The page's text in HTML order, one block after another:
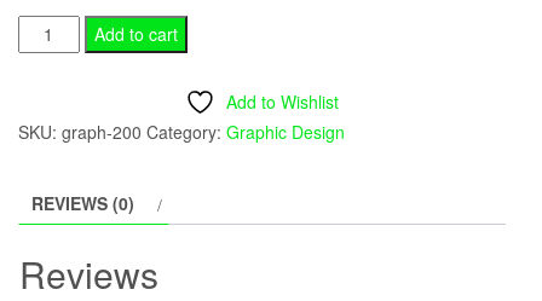
price
$300.00. $200.00.
Graphic
Design
Silver
Service
Add to cart
Add to Wishlist
SKU: graph-200 Category: Graphic Design
REVIEWS (0)
Reviews